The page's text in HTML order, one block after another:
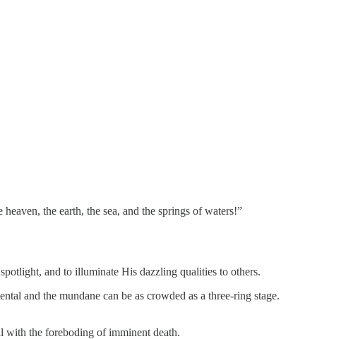
the earth, the sea, and the springs of waters!”
and to illuminate His dazzling qualities to others.
and the mundane can be as crowded as a three-ring stage.
with the foreboding of imminent death.